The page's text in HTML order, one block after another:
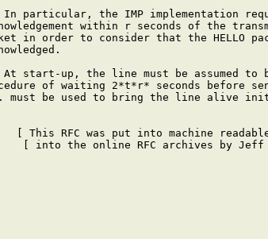
In particular, the IMP implementation
within r seconds of the
in order to consider that the HELLO
At start-up, the line must be assumed to
of waiting 2*t*r* seconds before
must be used to bring the line alive
[ This RFC was put into machine
[ into the online RFC archives by Jeff